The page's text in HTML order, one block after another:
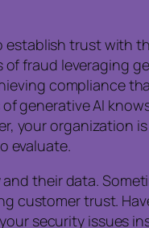
trust with
fraud leveraging
compliance
generative AI
your organization
evaluate.
their data.
customer trust.
security issues